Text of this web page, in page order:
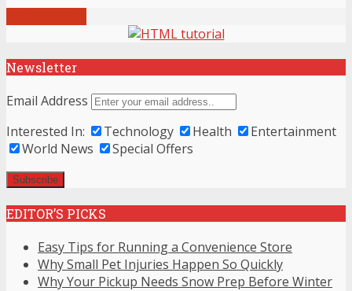
Newsletter
Email Address
Interested In:
Technology Health
Entertainment
World News
Special Offers
EDITOR’S PICKS
Easy Tips for Running a Convenience Store
Why Small Pet Injuries Happen So Quickly
Why Your Pickup Needs Snow Prep Before Winter